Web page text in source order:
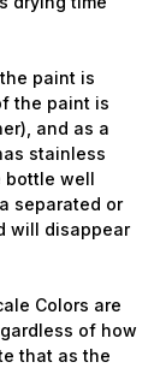
paint is
the paint is
and as a
stainless
bottle well
separated or
will disappear
Colors are
of how
that as the